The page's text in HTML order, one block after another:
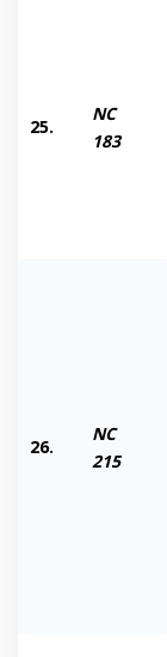
25.
NC
183
26.
NC
215